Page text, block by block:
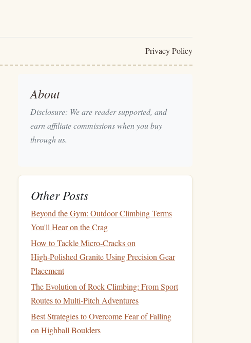
Privacy Policy
About
Disclosure: We are reader supported, and
earn affiliate commissions when you buy
through us.
Other Posts
Beyond the Gym: Outdoor Climbing Terms
You'll Hear on the Crag
How to Tackle Micro‑Cracks on
High‑Polished Granite Using Precision Gear
Placement
The Evolution of Rock Climbing: From Sport
Routes to Multi-Pitch Adventures
Best Strategies to Overcome Fear of Falling
on Highball Boulders